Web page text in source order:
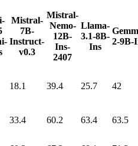
Mistral-
7B-
Instruct-
v0.3
Mistral-
Nemo-
12B-
Ins-
2407
Llama-
3.1-8B-
Ins
2-9B-
18.1 39.4 25.7 42
33.4 60.2 63.4 63.5